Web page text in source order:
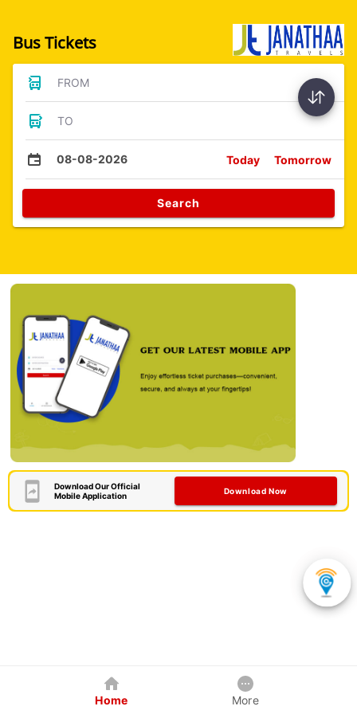
Bus Tickets
FROM
TO
08-08-2026 Today Tomorrow
Search
Download Our Official
Mobile Application
Download Now
Home More